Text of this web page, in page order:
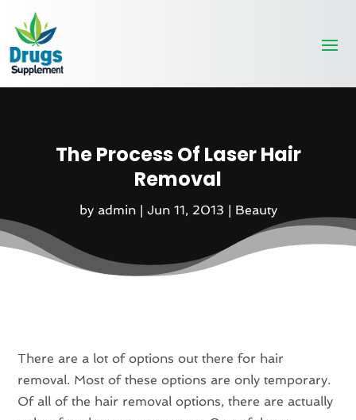
The Process Of Laser Hair
Removal
by admin| Jun 11, 2013 | Beauty
There are a lot of options out there for hair
removal. Most of these options are only temporary.
Of all of the hair removal options, there are actually